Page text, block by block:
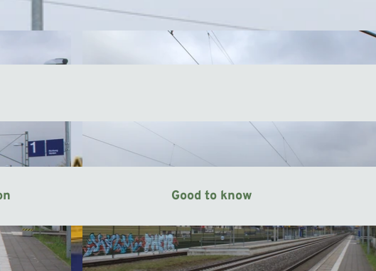
Good to know